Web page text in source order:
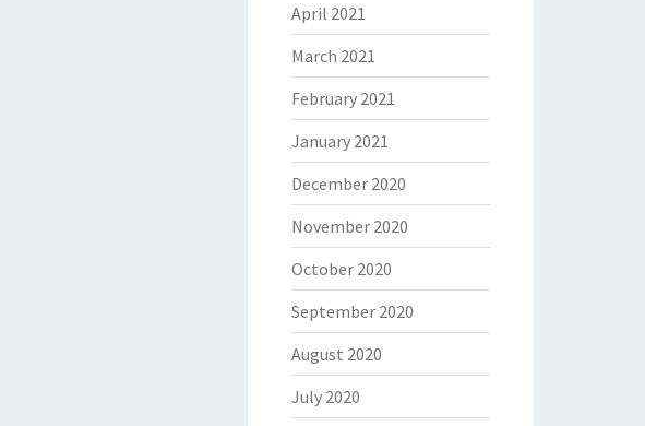
April 2021
March 2021
February 2021
January 2021
December 2020
November 2020
October 2020
September 2020
August 2020
July 2020